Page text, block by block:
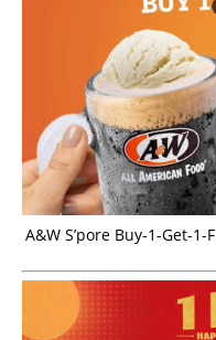
A&W S’pore Buy-1-Get-